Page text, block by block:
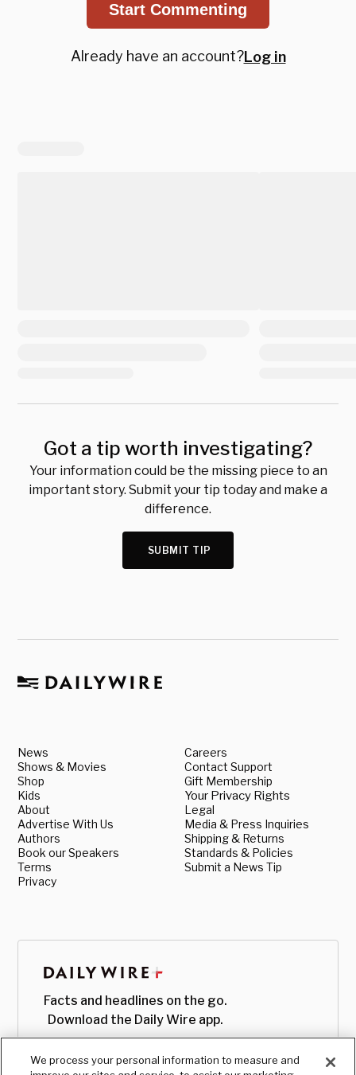
Start Commenting
Already have an account?Log in
Got a tip worth investigating?
Your information could be the missing piece to an
important story. Submit your tip today and make a
difference.
SUBMIT TIP
News
Shows & Movies
Shop
Kids
About
Advertise With Us
Authors
Book our Speakers
Terms
Privacy
Careers
Contact Support
Gift Membership
Your Privacy Rights
Legal
Media & Press Inquiries
Shipping & Returns
Standards & Policies
Submit a News Tip
Facts and headlines on the go.
Download the Daily Wire app.
We process your personal information to measure and